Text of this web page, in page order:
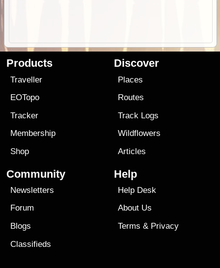
Products
Traveller
EOTopo
Tracker
Membership
Shop
Discover
Places
Routes
Track Logs
Wildflowers
Articles
Community
Newsletters
Forum
Blogs
Classifieds
Help
Help Desk
About Us
Terms & Privacy